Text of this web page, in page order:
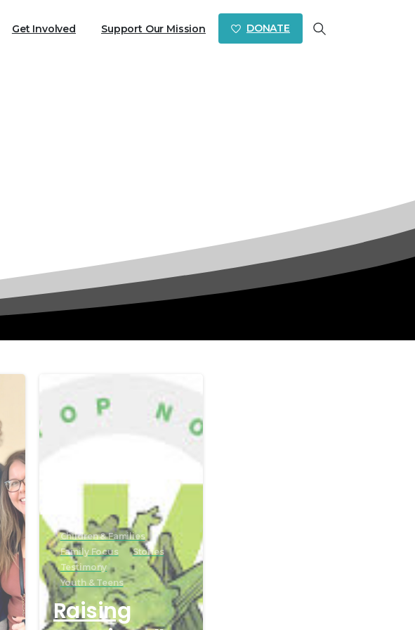
Get Involved Support Our Mission DONATE
Search
Children & Families
Family Focus
Stories
Testimony
Youth & Teens
Raising